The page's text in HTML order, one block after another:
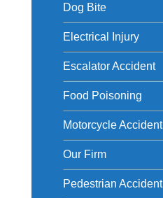
Dog Bite
Electrical Injury
Escalator Accident
Food Poisoning
Motorcycle Accident
Our Firm
Pedestrian Accident